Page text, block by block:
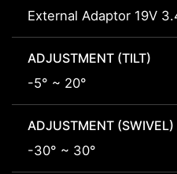
External Adaptor 19V
ADJUSTMENT (TILT)
-5° ~ 20°
ADJUSTMENT (SWIVEL)
-30° ~ 30°